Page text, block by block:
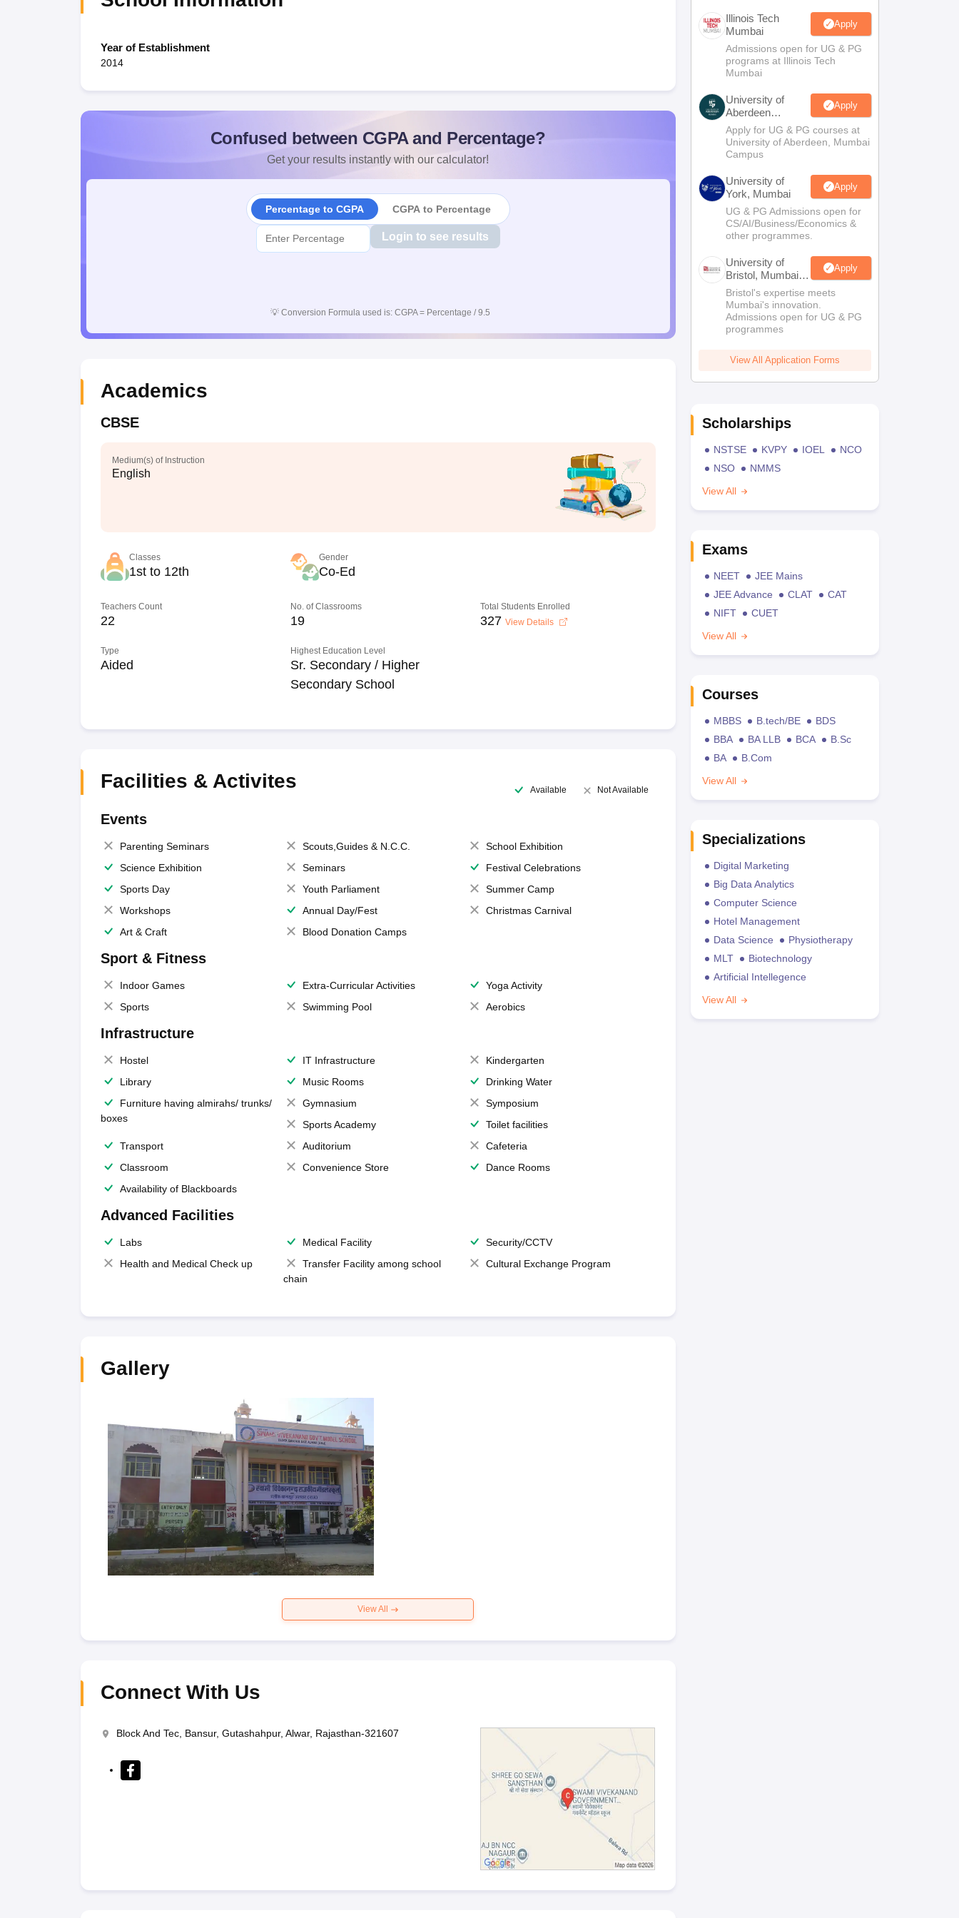
Year of Establishment
2014
Confused between CGPA and Percentage?
Get your results instantly with our calculator!
Percentage to CGPA CGPA to Percentage
Login to see results
💡 Conversion Formula used is: CGPA = Percentage / 9.5
Academics
CBSE
Medium(s) of Instruction
English
Classes
1st to 12th
Gender
Co-Ed
Teachers Count
22
No. of Classrooms
19
Total Students Enrolled
327 View Details
Type
Aided
Highest Education Level
Sr. Secondary / Higher
Secondary School
Facilities & Activites Available Not Available
Events
Parenting Seminars Scouts,Guides & N.C.C.
School Exhibition
Science Exhibition
Seminars
Festival Celebrations
Sports Day
Youth Parliament
Summer Camp
Workshops
Annual Day/Fest
Christmas Carnival
Art & Craft
Blood Donation Camps
Sport & Fitness
Indoor Games Extra-Curricular Activities
Yoga Activity
Sports
Swimming Pool Aerobics
Infrastructure
Hostel IT Infrastructure
Kindergarten
Library
Music Rooms
Drinking Water
Furniture having almirahs/ trunks/
boxes
Gymnasium
Symposium
Sports Academy
Toilet facilities
Transport
Auditorium
Cafeteria
Classroom
Convenience Store
Dance Rooms
Availability of Blackboards
Advanced Facilities
Labs Medical Facility
Security/CCTV
Health and Medical Check up
Transfer Facility among school
chain
Cultural Exchange Program
Gallery
View All
Connect With Us
Block And Tec, Bansur, Gutashahpur, Alwar, Rajasthan-321607
Illinois Tech
Mumbai
Apply
Admissions open for UG & PG
programs at Illinois Tech
Mumbai
University of
Aberdeen
Mumbai
Apply
Apply for UG & PG courses at
University of Aberdeen, Mumbai
Campus
University of
York, Mumbai
Apply
UG & PG Admissions open for
CS/AI/Business/Economics &
other programmes.
University of
Bristol, Mumbai
Enterprise
Campus
Apply
Bristol's expertise meets
Mumbai's innovation.
Admissions open for UG & PG
programmes
View All Application Forms
Scholarships
NSTSE KVPY IOEL
NCO
NSO
NMMS
View All
Exams
NEET
JEE Mains
JEE Advance
CLAT
CAT
NIFT
CUET
View All
Courses
MBBS B.tech/BE
BDS
BBA
BA LLB BCA
B.Sc
BA
B.Com
View All
Specializations
Digital Marketing
Big Data Analytics
Computer Science
Hotel Management
Data Science
Physiotherapy
MLT
Biotechnology
Artificial Intellegence
View All